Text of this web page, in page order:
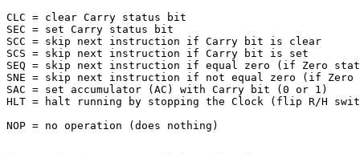
CLC = clear Carry status bit
SEC = set Carry status bit
SCC = skip next instruction if Carry bit is clear
SCS = skip next instruction if Carry bit is set
SEQ = skip next instruction if equal zero (if Zero
SNE = skip next instruction if not equal zero (if
SAC = set accumulator (AC) with Carry bit (0 or 1)
HLT = halt running by stopping the Clock (flip R/H
NOP = no operation (does nothing)